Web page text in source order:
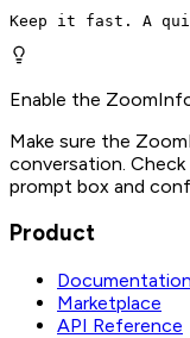
Keep it fast. A
Enable the
Make sure the
conversation.
prompt box and
Product
Documentation
Marketplace
API Reference